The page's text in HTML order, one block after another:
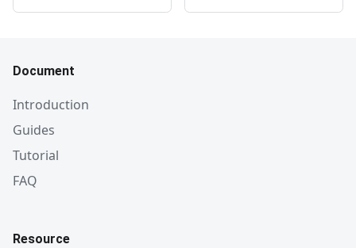
Document
Introduction
Guides
Tutorial
FAQ
Resource